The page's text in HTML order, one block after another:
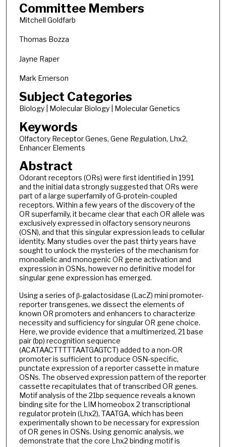
Committee Members
Mitchell Goldfarb
Thomas Bozza
Jayne Raper
Mark Emerson
Subject Categories
Biology | Molecular Biology | Molecular Genetics
Keywords
Olfactory Receptor Genes, Gene Regulation, Lhx2,
Enhancer Elements
Abstract
Odorant receptors (ORs) were first identified in 1991
and the initial data strongly suggested that ORs were
part of a large superfamily of G-protein-coupled
receptors. Within a few years of the discovery of the
OR superfamily, it became clear that each OR allele was
exclusively expressed in olfactory sensory neurons
(OSN), and that this singular expression leads to cellular
identity. Many studies over the past thirty years have
sought to unlock the mysteries of the mechanism for
monoallelic and monogenic OR gene activation and
expression in OSNs, however no definitive model for
singular gene expression has emerged.
Using a series of β-galactosidase (LacZ) mini promoter-
reporter transgenes, we dissect the elements of
known OR promoters and enhancers to characterize
necessity and sufficiency for singular OR gene choice.
Here, we provide evidence that a multimerized, 21 base
pair (bp) recognition sequence
(ACATAACTTTTTAATGAGTCT) added to a non-OR
promoter is sufficient to produce OSN-specific,
punctate expression of a reporter cassette in mature
OSNs. The observed expression pattern of the reporter
cassette recapitulates that of transcribed OR genes.
Motif analysis of the 21bp sequence reveals a known
binding site for the LIM homeobox 2 transcriptional
regulator protein (Lhx2), TAATGA, which has been
experimentally shown to be necessary for expression
of OR genes in OSNs. Using genomic analysis, we
demonstrate that the core Lhx2 binding motif is